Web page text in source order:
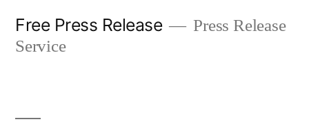
Free Press Release
Press Release
Service